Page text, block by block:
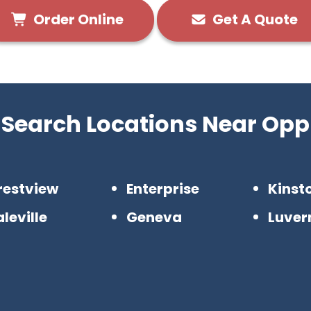
Order Online Get A Quote
Search Locations Near Opp
Enterprise
Geneva